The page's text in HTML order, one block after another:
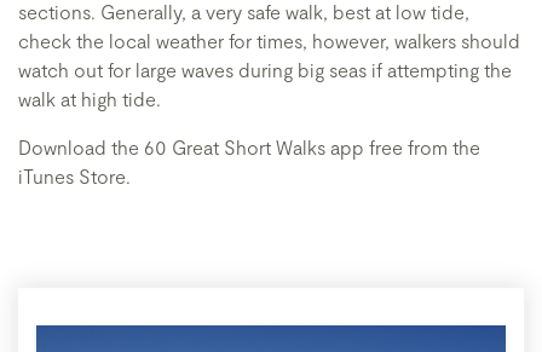
sections. Generally, a very safe walk, best at low tide,
check the local weather for times, however, walkers should
watch out for large waves during big seas if attempting the
walk at high tide.
Download the 60 Great Short Walks app free from the
iTunes Store.